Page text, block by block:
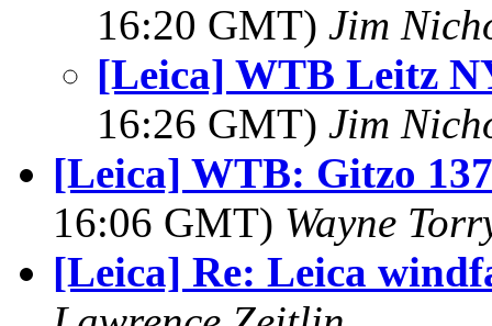
16:20 GMT) Jim
[Leica] WTB Leitz
16:26 GMT) Jim
[Leica] WTB: Gitzo
16:06 GMT) Wayne
[Leica] Re: Leica